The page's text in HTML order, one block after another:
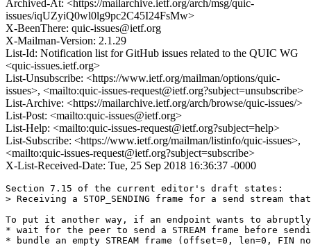
Archived-At: <https://mailarchive.ietf.org/arch/msg/quic-
issues/iqUZyiQ0wl0lg9pc2C45I24FsMw>
X-BeenThere: quic-issues@ietf.org
X-Mailman-Version: 2.1.29
List-Id: Notification list for GitHub issues related to the QUIC WG
<quic-issues.ietf.org>
List-Unsubscribe: <https://www.ietf.org/mailman/options/quic-
issues>, <mailto:quic-issues-request@ietf.org?subject=unsubscribe>
List-Archive: <https://mailarchive.ietf.org/arch/browse/quic-issues/>
List-Post: <mailto:quic-issues@ietf.org>
List-Help: <mailto:quic-issues-request@ietf.org?subject=help>
List-Subscribe: <https://www.ietf.org/mailman/listinfo/quic-issues>,
<mailto:quic-issues-request@ietf.org?subject=subscribe>
X-List-Received-Date: Tue, 25 Sep 2018 16:36:37 -0000
Section 7.15 of the current editor's draft states:
> Receiving a STOP_SENDING frame for a send stream
To put it another way, if an endpoint wants to
* wait for the peer to send a STREAM frame before sending
* bundle an empty STREAM frame (offset=0, len=0, FIN